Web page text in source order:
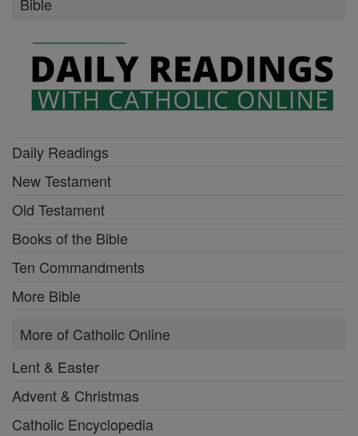
Daily Readings
New Testament
Old Testament
Books of the Bible
Ten Commandments
More Bible
More of Catholic Online
Lent & Easter
Advent & Christmas
Catholic Encyclopedia